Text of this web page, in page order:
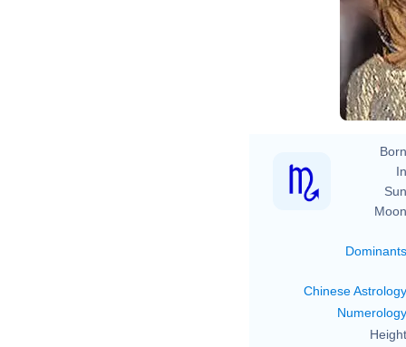
Dominants
Chinese Astrology
Numerology